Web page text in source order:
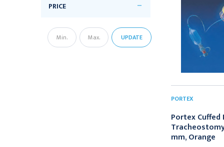
PRICE
UPDATE
PORTEX
Portex Cuffed
mm, Orange